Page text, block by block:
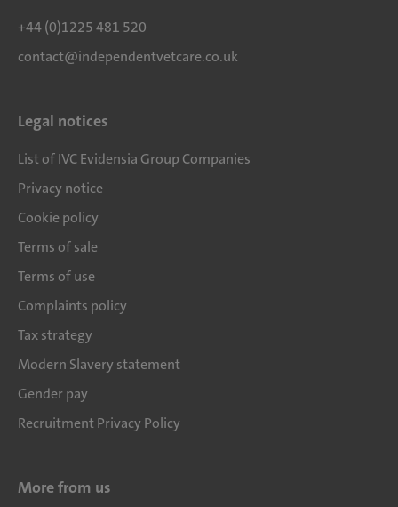
+44 (0)1225 481 520
contact@independentvetcare.co.uk
Legal notices
List of IVC Evidensia Group Companies
Privacy notice
Cookie policy
Terms of sale
Terms of use
Complaints policy
Tax strategy
Modern Slavery statement
Gender pay
Recruitment Privacy Policy
More from us